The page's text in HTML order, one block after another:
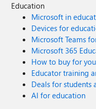
Education
Microsoft in
Devices for
Microsoft Teams
Microsoft 365
How to buy for
Educator training
Deals for students
AI for education